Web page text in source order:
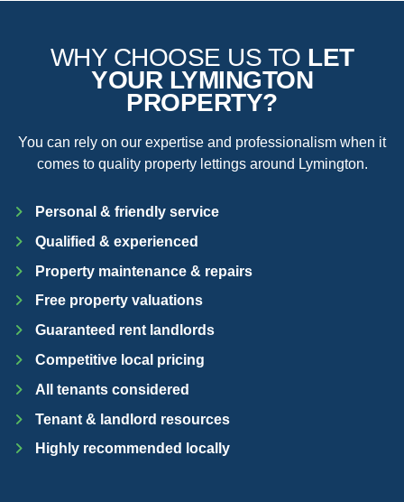
WHY CHOOSE US TO LET
YOUR LYMINGTON
PROPERTY?
You can rely on our expertise and professionalism when it
comes to quality property lettings around Lymington.
Personal & friendly service
Qualified & experienced
Property maintenance & repairs
Free property valuations
Guaranteed rent landlords
Competitive local pricing
All tenants considered
Tenant & landlord resources
Highly recommended locally